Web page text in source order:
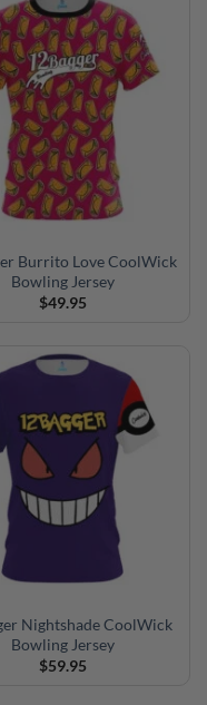
Burrito Love CoolWick
Bowling Jersey
$49.95
Nightshade CoolWick
Bowling Jersey
$59.95